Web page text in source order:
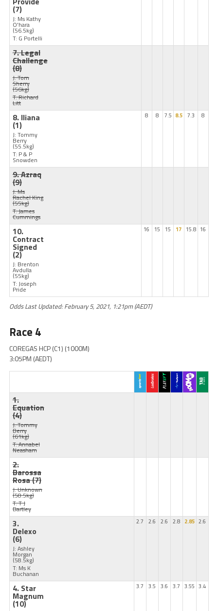
(7)
J: Ms Kathy
O'hara
(56.5kg)
T: G Portelli
7. Legal
Challenge
(8)
J: Tom
Sherry
(56kg)
T: Richard
Litt
8. Iliana
(1)
J: Tommy
Berry
(55.5kg)
T: P & P
Snowden
8 8 7.5 8.5 7.3 8
9. Azraq
(9)
J: Ms
Rachel King
(55kg)
T: James
Cummings
10.
Contract
Signed
(2)
J: Brenton
Avdulla
(55kg)
T: Joseph
Pride
16 15 15 17 15.8 16
Odds Last Updated: February 5, 2021, 1:21pm (AEDT)
Race 4
COREGAS HCP (C1) (1000M)
3:05PM (AEDT)
1.
Equation
(4)
J: Tommy
Berry
(61kg)
T: Annabel
Neasham
2.
Barossa
Rosa(7)
J: Unknown
(58.5kg)
T: T J
Bartley
3.
Delexo
(6)
J: Ashley
Morgan
(58.5kg)
T: Ms K
Buchanan
2.7 2.6 2.6 2.8 2.85 2.6
4. Star
Magnum
(10)
3.7 3.5 3.6 3.7 3.55 3.4